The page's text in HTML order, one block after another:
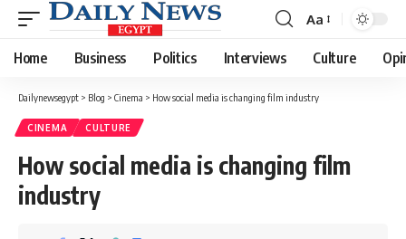
Font
Resizer
Aa
Home Business Politics Interviews Culture
Dailynewsegypt > Blog > Cinema > How social media is changing film industry
CINEMA CULTURE
How social media is changing film
industry